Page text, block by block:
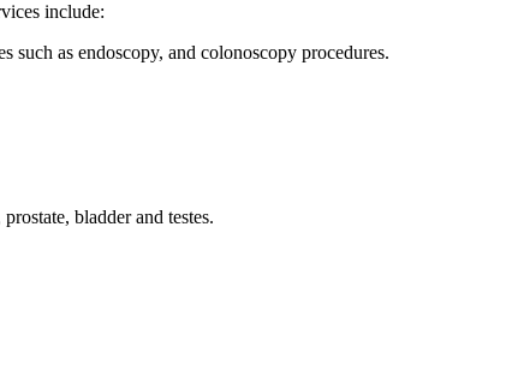
include:
as endoscopy, and colonoscopy procedures.
bladder and testes.